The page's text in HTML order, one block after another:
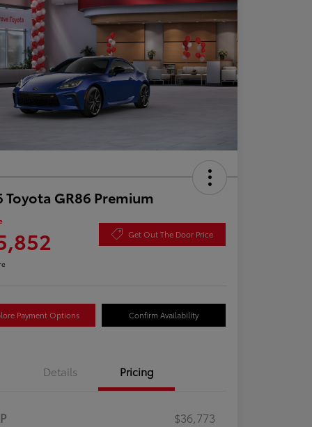
Toyota GR86 Premium
Get Out The Door Price
Payment Options Confirm Availability
Details Pricing
$36,773